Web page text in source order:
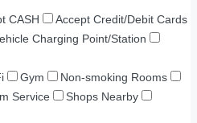
CASH
Accept Credit/Debit Cards
Charging Point/Station
Gym
Non-smoking Rooms
Service
Shops Nearby